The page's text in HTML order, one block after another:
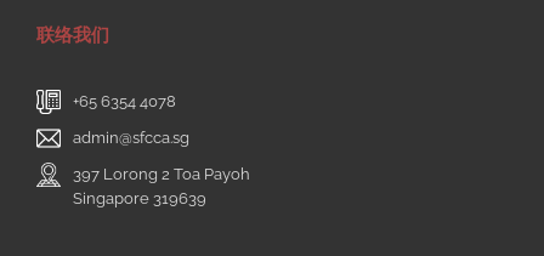
联络我们
+65 6354 4078
admin@sfcca.sg
397 Lorong 2 Toa Payoh
Singapore 319639